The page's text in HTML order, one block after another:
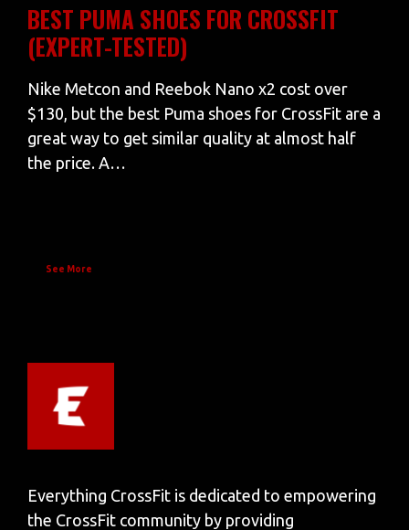
BEST PUMA SHOES FOR CROSSFIT
(EXPERT-TESTED)
Nike Metcon and Reebok Nano x2 cost over
$130, but the best Puma shoes for CrossFit are a
great way to get similar quality at almost half
the price. A…
See More
Everything CrossFit is dedicated to empowering
the CrossFit community by providing